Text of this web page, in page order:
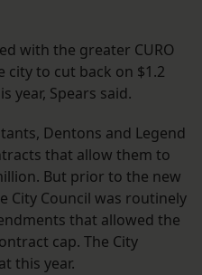
with the greater CURO
city to cut back on $1.2
year, Spears said.
Dentons and Legend
that allow them to
But prior to the new
City Council was routinely
that allowed the
cap. The City
this year.